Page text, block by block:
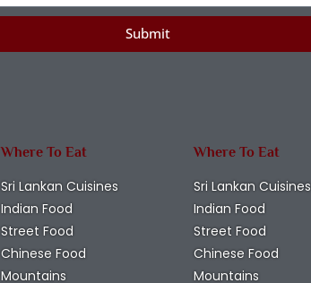
Submit
Where To Eat
Sri Lankan Cuisines
Indian Food
Street Food
Chinese Food
Mountains
Where To Eat
Sri Lankan Cuisines
Indian Food
Street Food
Chinese Food
Mountains